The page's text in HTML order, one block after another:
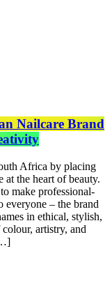
Nailcare Brand
Africa by placing
at the heart of beauty.
make professional-
everyone – the brand
in ethical, stylish,
artistry, and